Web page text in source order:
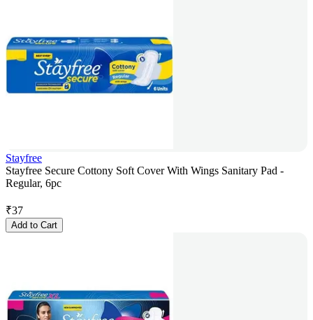
Stayfree
Stayfree Secure Cottony Soft Cover With Wings Sanitary Pad -
Regular, 6pc
₹37
Add to Cart